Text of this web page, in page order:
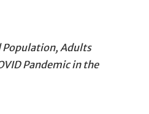
Population, Adults
Pandemic in the